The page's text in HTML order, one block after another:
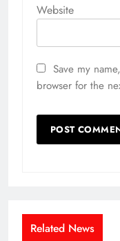
Website
Save my
browser for the
Related News